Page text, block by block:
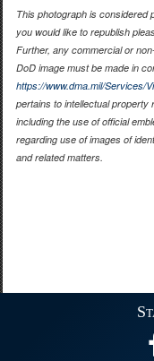
This photograph is considered
you would like to republish
Further, any commercial or
DoD image must be made in
https://www.dma.mil/Services/
pertains to intellectual property
including the use of official
regarding use of images of
and related matters.